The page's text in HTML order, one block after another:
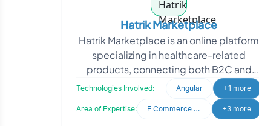
Hatrik Marketplace
Hatrik Marketplace is an online platform
specializing in healthcare-related
products, connecting both B2C and
B2B audiences. Hatrik Marketplace
approached Oodles to
Technologies Involved: Angular +1 more
Area of Expertise: E Commerce Development +3 more